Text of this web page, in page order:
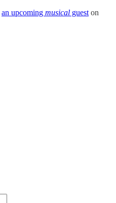
an upcoming musical guest on